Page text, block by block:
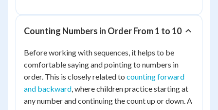
Counting Numbers in Order From 1 to 10
Before working with sequences, it helps to be
comfortable saying and pointing to numbers in
order. This is closely related to counting forward
and backward, where children practice starting at
any number and continuing the count up or down. A